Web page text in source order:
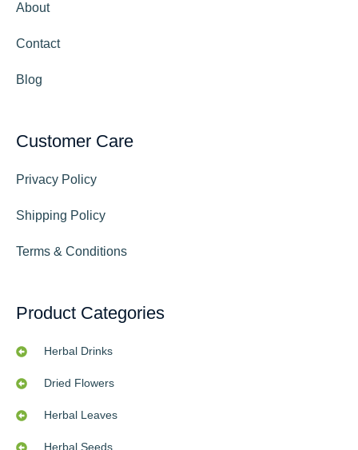
About
Contact
Blog
Customer Care
Privacy Policy
Shipping Policy
Terms & Conditions
Product Categories
Herbal Drinks
Dried Flowers
Herbal Leaves
Herbal Seeds